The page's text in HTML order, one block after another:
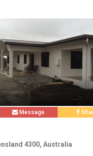
Message
4300, Australia